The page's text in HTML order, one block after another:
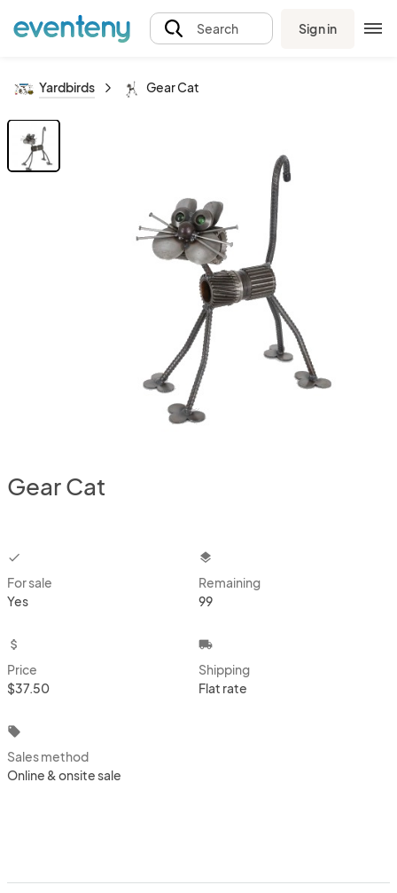
Search Sign in
Yardbirds Gear Cat
Gear Cat
checkbox
For sale
Yes
layers
Remaining
99
attach_money
Price
$37.50
local_shipping
Shipping
Flat rate
local_offer
Sales method
Online & onsite sale